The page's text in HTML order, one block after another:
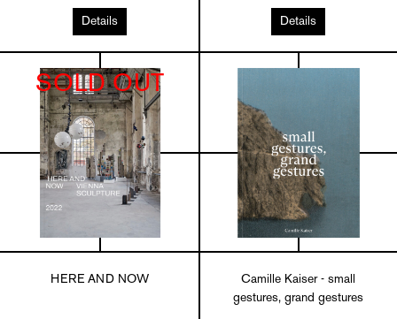
Details Details
SOLD OUT
HERE AND NOW
Camille Kaiser - small
gestures, grand gestures